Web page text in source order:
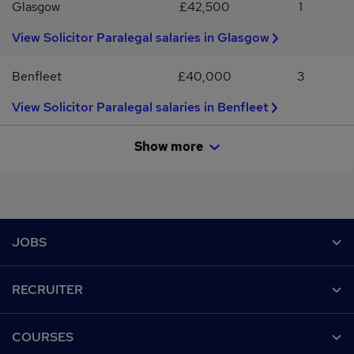
Glasgow £42,500
1
View Solicitor Paralegal salaries in Glasgow
Benfleet £40,000
3
View Solicitor Paralegal salaries in Benfleet
Show more
JOBS
Recruiter directory
RECRUITER
COURSES